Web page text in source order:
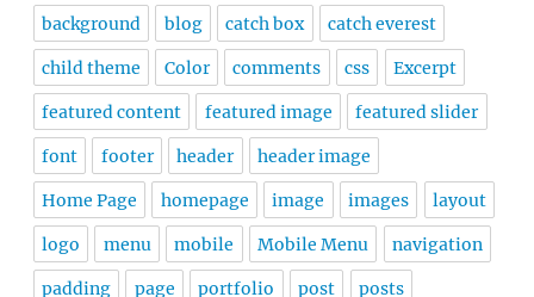
background blog catch box catch everest
child theme Color comments css Excerpt
featured content featured image featured slider
font footer header header image
Home Page homepage image images layout
logo menu mobile Mobile Menu navigation
padding page portfolio post posts